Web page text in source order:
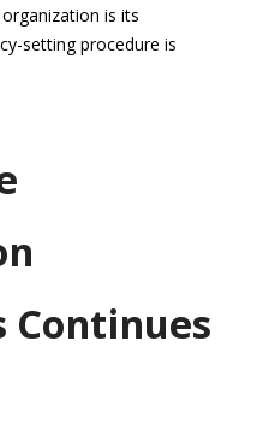
is its
setting procedure is
Continues